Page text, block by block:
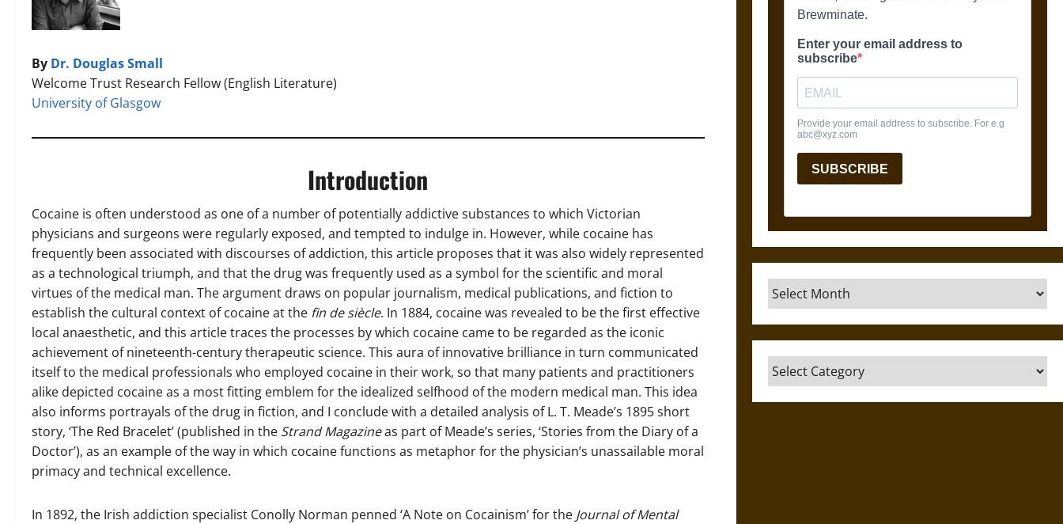
By Dr. Douglas Small
Welcome Trust Research Fellow (English Literature)
University of Glasgow
Introduction
Cocaine is often understood as one of a number of potentially addictive substances to which Victorian
physicians and surgeons were regularly exposed, and tempted to indulge in. However, while cocaine has
frequently been associated with discourses of addiction, this article proposes that it was also widely represented
as a technological triumph, and that the drug was frequently used as a symbol for the scientific and moral
virtues of the medical man. The argument draws on popular journalism, medical publications, and fiction to
establish the cultural context of cocaine at the fin de siècle. In 1884, cocaine was revealed to be the first effective
local anaesthetic, and this article traces the processes by which cocaine came to be regarded as the iconic
achievement of nineteenth-century therapeutic science. This aura of innovative brilliance in turn communicated
itself to the medical professionals who employed cocaine in their work, so that many patients and practitioners
alike depicted cocaine as a most fitting emblem for the idealized selfhood of the modern medical man. This idea
also informs portrayals of the drug in fiction, and I conclude with a detailed analysis of L. T. Meade’s 1895 short
story, ‘The Red Bracelet’ (published in the Strand Magazineas part of Meade’s series, ‘Stories from the Diary of a
Doctor’), as an example of the way in which cocaine functions as metaphor for the physician’s unassailable moral
primacy and technical excellence.
In 1892, the Irish addiction specialist Conolly Norman penned ‘A Note on Cocainism’ for the Journal of Mental
Archives
Categories